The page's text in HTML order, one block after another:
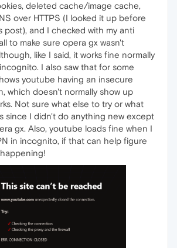
deleted cache/image cache,
over HTTPS (I looked it up before
post), and I checked with my anti
to make sure opera gx wasn't
like I said, it works fine normally
I also saw that for some
youtube having an insecure
which doesn't normally show up
Not sure what else to try or what
since I didn't do anything new except
gx. Also, youtube loads fine when I
in incognito, if that can help figure